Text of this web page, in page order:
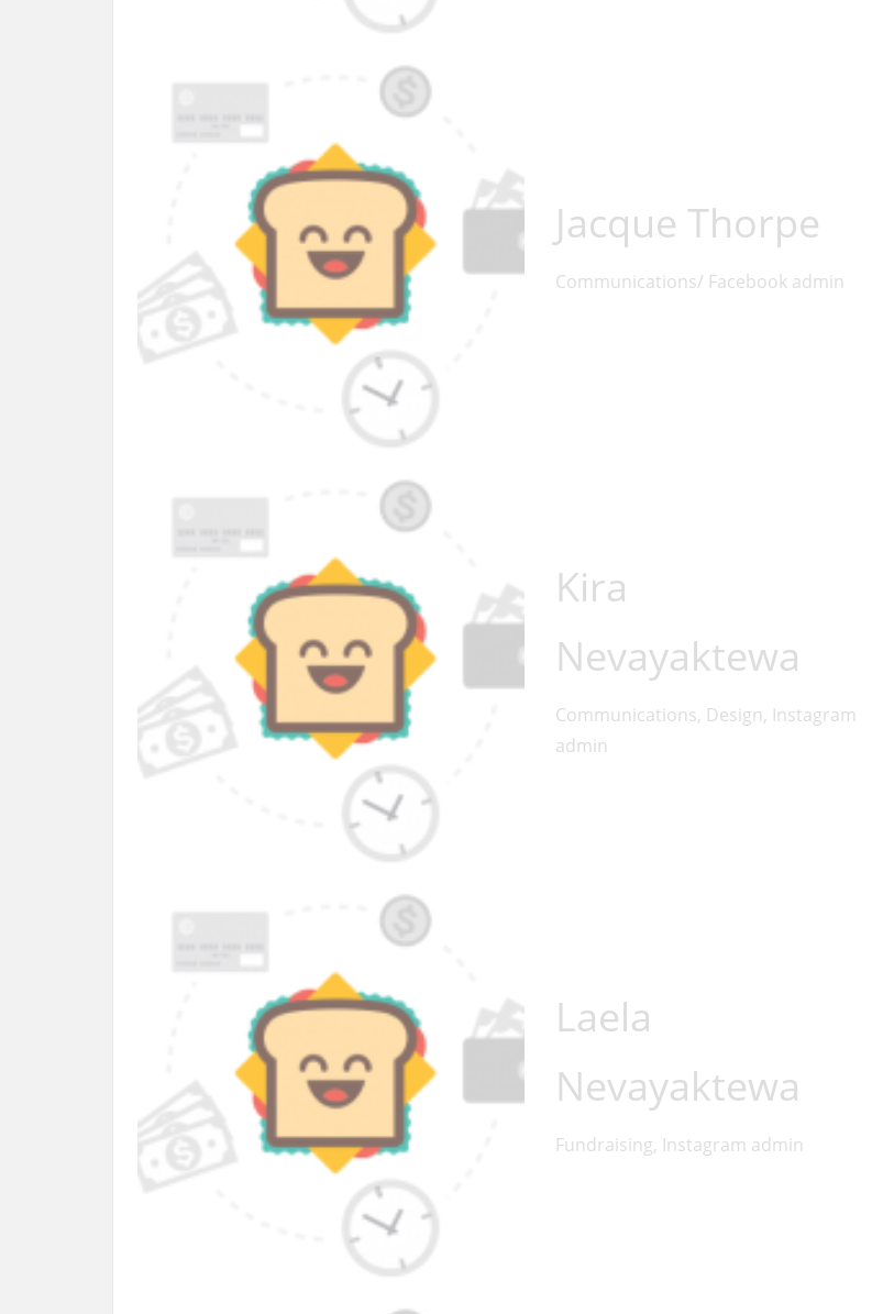
Jacque Thorpe
Communications/ Facebook admin
Kira
Nevayaktewa
Communications, Design, Instagram
admin
Laela
Nevayaktewa
Fundraising, Instagram admin